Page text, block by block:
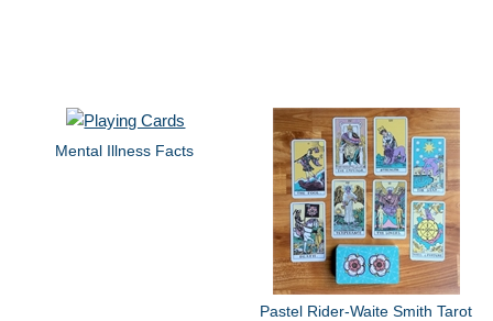
Mental Illness Facts
Pastel Rider-Waite Smith Tarot